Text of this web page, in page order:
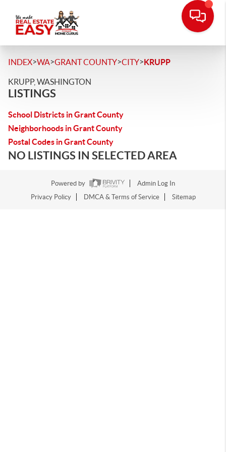
INDEX>WA>GRANT COUNTY>CITY>KRUPP
KRUPP, WASHINGTON
LISTINGS
School Districts in Grant County
Neighborhoods in Grant County
Postal Codes in Grant County
NO LISTINGS IN SELECTED AREA
Powered by
Admin Log In
Privacy Policy
DMCA & Terms of Service Sitemap